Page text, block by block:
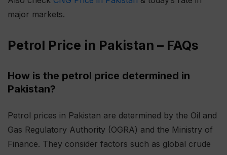
major markets.
Petrol Price in Pakistan – FAQs
How is the petrol price determined in
Pakistan?
Petrol prices in Pakistan are determined by the Oil and
Gas Regulatory Authority (OGRA) and the Ministry of
Finance. They consider factors such as global crude